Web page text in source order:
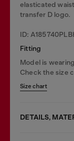
elasticated
transfer D logo.
ID:
Fitting
Model is
Check the size
Size chart
DETAILS,